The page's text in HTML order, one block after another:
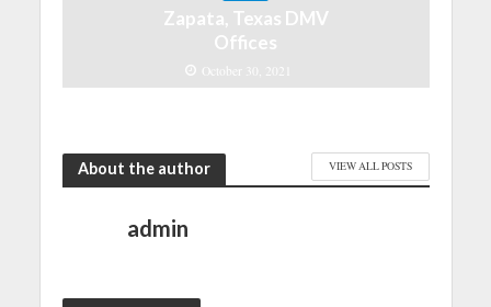
Zapata, Texas DMV
Offices
October 30, 2021
About the author VIEW ALL POSTS
admin